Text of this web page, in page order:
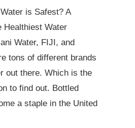
is Safest? A
Healthiest Water
Water, FIJI, and
tons of different brands
out there. Which is the
to find out. Bottled
a staple in the United